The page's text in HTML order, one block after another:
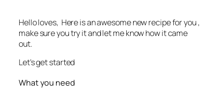
Hello loves, Here is an awesome new recipe for you ,
make sure you try it and let me know how it came
out.
Let’s get started
What you need